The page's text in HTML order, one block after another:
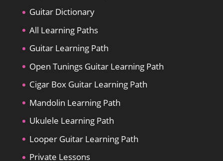
Guitar Dictionary
All Learning Paths
Guitar Learning Path
Open Tunings Guitar Learning Path
Cigar Box Guitar Learning Path
Mandolin Learning Path
Ukulele Learning Path
Looper Guitar Learning Path
Private Lessons